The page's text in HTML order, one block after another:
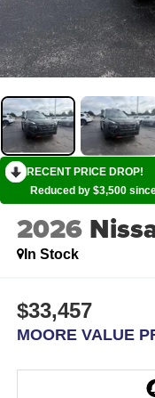
RECENT PRICE DROP!
Reduced by $3,500
2026
In Stock
$33,457
MOORE VALUE